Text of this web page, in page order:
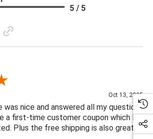
5 / 5
J.
Oct 13, 2025
was nice and answered all my questions
a first-time customer coupon which I
Plus the free shipping is also great.